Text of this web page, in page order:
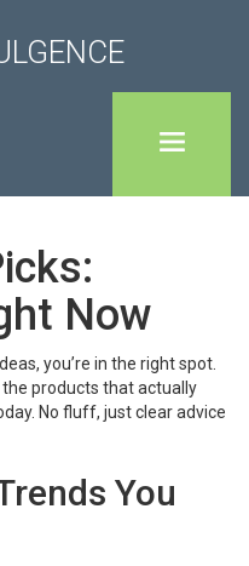
Now
you’re in the right spot.
the products that actually
No fluff, just clear advice
You